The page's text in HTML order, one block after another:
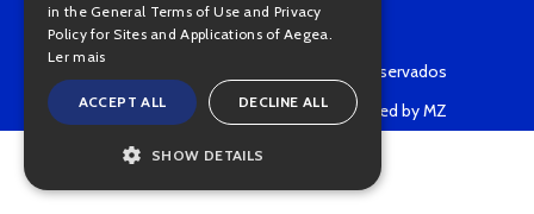
Copyright © 2022 • Todos os direitos reservados
Powered by MZ
in the General Terms of Use and Privacy
Policy for Sites and Applications of Aegea.
Ler mais
ACCEPT ALL DECLINE ALL
SHOW DETAILS